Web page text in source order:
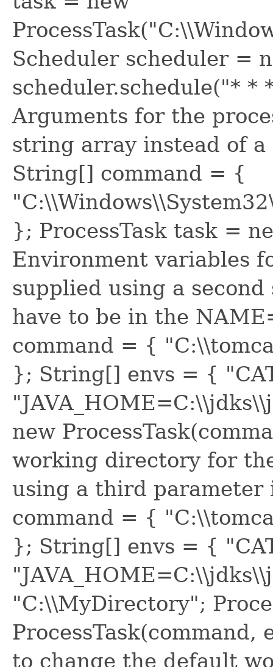
Scheduler scheduler =
scheduler.schedule("* *
Arguments for the
string array instead of
String[] command = {
}; ProcessTask task =
Environment variables
supplied using a
have to be in the
command = {
}; String[] envs = {
new
working directory for
using a third
command = {
}; String[] envs = {
"C:\\MyDirectory";
to change the default